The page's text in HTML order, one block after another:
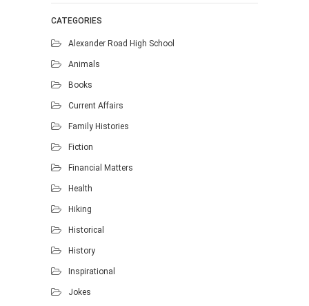
CATEGORIES
Alexander Road High School
Animals
Books
Current Affairs
Family Histories
Fiction
Financial Matters
Health
Hiking
Historical
History
Inspirational
Jokes